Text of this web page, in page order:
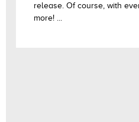
release. Of course, with
more! ...